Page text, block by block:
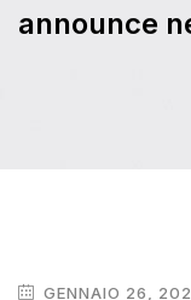
announce
GENNAIO 26,